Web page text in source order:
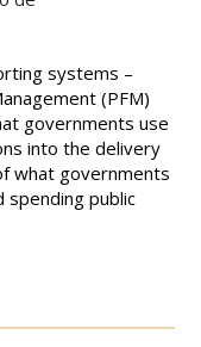
systems –
(PFM)
governments use
into the delivery
what governments
spending public